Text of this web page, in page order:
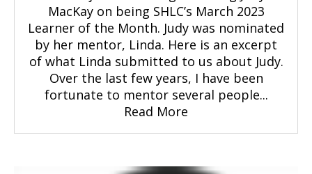
MacKay on being SHLC’s March 2023
Learner of the Month. Judy was nominated
by her mentor, Linda. Here is an excerpt
of what Linda submitted to us about Judy.
Over the last few years, I have been
fortunate to mentor several people...
Read More